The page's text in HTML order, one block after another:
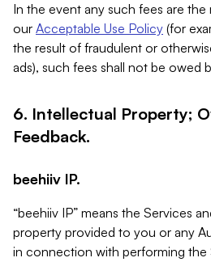
In the event any such fees are
our Acceptable Use Policy (for
the result of fraudulent or
ads), such fees shall not be owed
6. Intellectual Property;
Feedback.
beehiiv IP.
“beehiiv IP” means the Services
property provided to you or any
in connection with performing the